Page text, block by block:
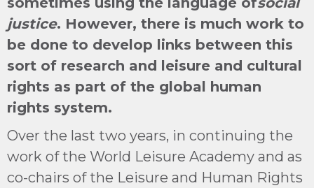
justice. However, there is much work to
be done to develop links between this
sort of research and leisure and cultural
rights as part of the global human
rights system.
Over the last two years, in continuing the
work of the World Leisure Academy and as
co-chairs of the Leisure and Human Rights